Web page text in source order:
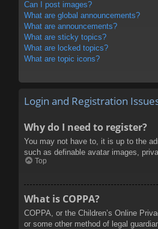
Can I post images?
What are global announcements?
What are announcements?
What are sticky topics?
What are locked topics?
What are topic icons?
Login and Registration
Why do I need to register?
You may not have to, it is up to the
such as definable avatar images,
Top
What is COPPA?
COPPA, or the Children’s Online
or some other method of legal